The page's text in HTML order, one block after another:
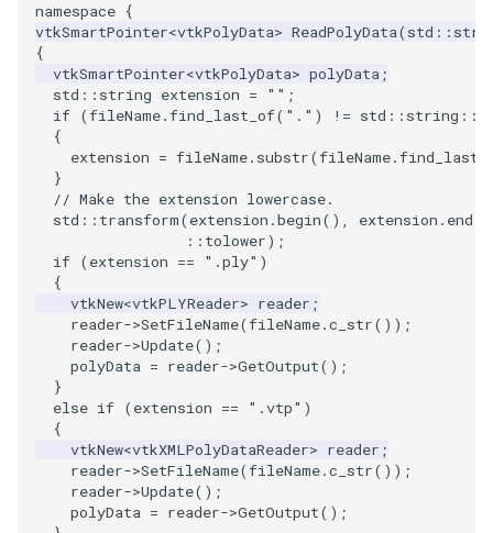
PickPixel2
RGBToHSI
RGBToHSV
RGBToYIQ
ResizeImage
ResizeImageDemo
StaticImage
Transparency
PointsProjectedHull
PolyDataCellNormals
PolyDataConnectivityFilter
LargestRegion
PolyDataConnectivityFilter
PolyDataContourToImageData
PolyDataExtractNormals
PolyDataGetPoint
PolyDataIsoLines
PolyDataPointNormals
MoveActor
MoveCamera
MultipleActors
MultipleRenderWindows
NamedColors
NoShading
NormalsDemo
Opacity
OrientedGlyphs
namespace {
vtkSmartPointer<vtkPolyData> ReadPolyData(std ::
{
vtkSmartPointer<vtkPolyData> polyData;
std :: string extension = "" ;
if (fileName.find_last_of( "." ) != std :: string ::
{
extension = fileName. substr(fileName.
}
// Make the extension lowercase.
std :: transform(extension .begin(), extension . end
:: tolower);
if (extension == ".ply" )
{
vtkNew<vtkPLYReader> reader ;
reader->SetFileName(fileName.c_str());
reader->Update();
polyData = reader->GetOutput();
}
else if (extension == ".vtp" )
{
vtkNew<vtkXMLPolyDataReader> reader ;
reader->SetFileName(fileName.c_str());
reader->Update();
polyData = reader->GetOutput();